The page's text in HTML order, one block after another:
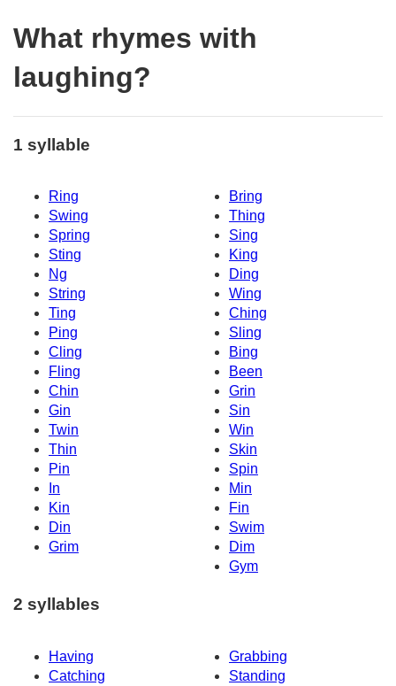
What rhymes with
laughing?
1 syllable
Ring
Bring
Swing
Thing
Spring
Sing
Sting
King
Ng
Ding
String
Wing
Ting
Ching
Ping
Sling
Cling
Bing
Fling
Been
Chin
Grin
Gin
Sin
Twin
Win
Thin
Skin
Pin
Spin
In
Min
Kin
Fin
Din
Swim
Grim
Dim
Gym
2 syllables
Having
Grabbing
Catching
Standing